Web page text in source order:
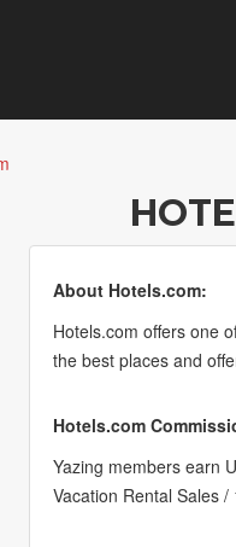
About Hotels.com:
Hotels.com offers one
the best places and
Hotels.com
Yazing members earn
Vacation Rental Sales